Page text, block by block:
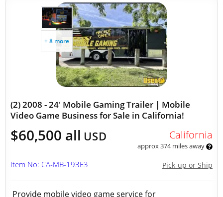
+ 8 more
(2) 2008 - 24' Mobile Gaming Trailer | Mobile
Video Game Business for Sale in California!
$60,500 all USD California
approx 374 miles away
Pick-up or Ship
Item No: CA-MB-193E3
Provide mobile video game service for